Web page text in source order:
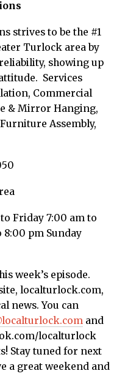
strives to be the #1
Turlock area by
showing up
Services
Commercial
& Mirror Hanging,
Assembly,
Friday 7:00 am to
8:00 pm Sunday
week’s episode.
localturlock.com,
news. You can
and
localturlock
Stay tuned for next
a great weekend and